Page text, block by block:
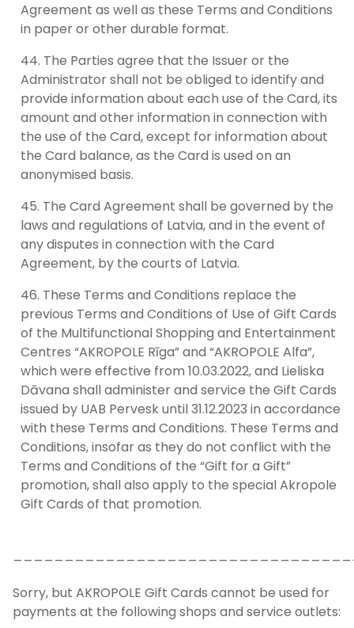
Agreement as well as these Terms and Conditions
in paper or other durable format.
The Parties agree that the Issuer or the
Administrator shall not be obliged to identify and
provide information about each use of the Card, its
amount and other information in connection with
the use of the Card, except for information about
the Card balance, as the Card is used on an
anonymised basis.
The Card Agreement shall be governed by the
laws and regulations of Latvia, and in the event of
any disputes in connection with the Card
Agreement, by the courts of Latvia.
These Terms and Conditions replace the
previous Terms and Conditions of Use of Gift Cards
of the Multifunctional Shopping and Entertainment
Centres “AKROPOLE Rīga” and “AKROPOLE Alfa”,
which were effective from 10.03.2022, and Lieliska
Dāvana shall administer and service the Gift Cards
issued by UAB Pervesk until 31.12.2023 in accordance
with these Terms and Conditions. These Terms and
Conditions, insofar as they do not conflict with the
Terms and Conditions of the “Gift for a Gift”
promotion, shall also apply to the special Akropole
Gift Cards of that promotion.
Sorry, but AKROPOLE Gift Cards cannot be used for
payments at the following shops and service outlets: